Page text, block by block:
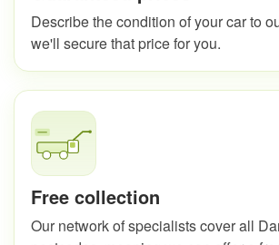
Describe the condition of your car to
we'll secure that price for you.
Free collection
Our network of specialists cover all